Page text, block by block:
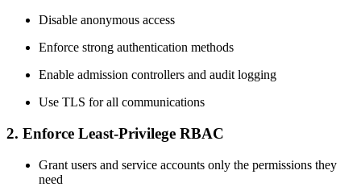
Disable anonymous access
Enforce strong authentication methods
Enable admission controllers and audit logging
Use TLS for all communications
2. Enforce Least-Privilege RBAC
Grant users and service accounts only the permissions they
need